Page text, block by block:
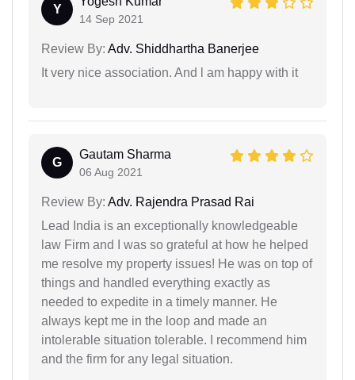
Y
14 Sep 2021
Review By: Adv. Shiddhartha Banerjee
It very nice association. And l am happy with it
G
Gautam Sharma
06 Aug 2021
Review By: Adv. Rajendra Prasad Rai
Lead India is an exceptionally knowledgeable
law Firm and I was so grateful at how he helped
me resolve my property issues! He was on top of
things and handled everything exactly as
needed to expedite in a timely manner. He
always kept me in the loop and made an
intolerable situation tolerable. I recommend him
and the firm for any legal situation.